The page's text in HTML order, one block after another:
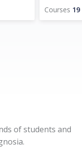
19
of students and